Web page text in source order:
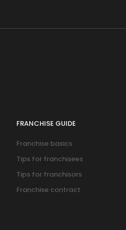
FRANCHISE GUIDE
Franchise basics
Tips for franchisees
Tips for franchisors
Franchise contract